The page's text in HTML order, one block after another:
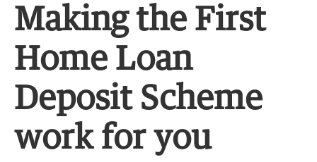
Making the First
Home Loan
Deposit Scheme
work for you